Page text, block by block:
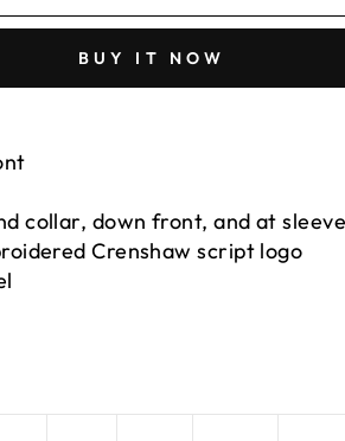
BUY IT NOW
collar, down front, and at
Crenshaw script logo